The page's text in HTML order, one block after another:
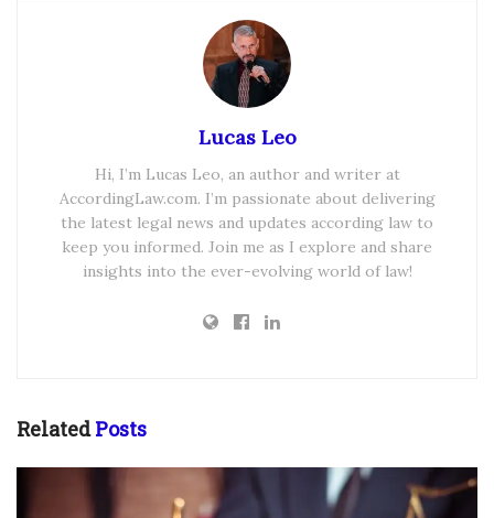
Lucas Leo
Hi, I’m Lucas Leo, an author and writer at
AccordingLaw.com. I’m passionate about delivering
the latest legal news and updates according law to
keep you informed. Join me as I explore and share
insights into the ever-evolving world of law!
RelatedPosts